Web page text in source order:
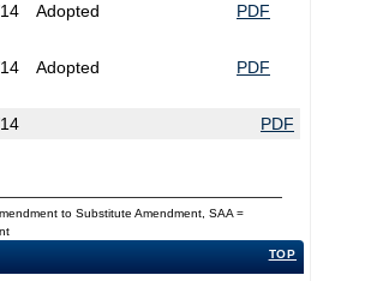
Adopted PDF
Adopted PDF
PDF
to Substitute Amendment, SAA =
TOP